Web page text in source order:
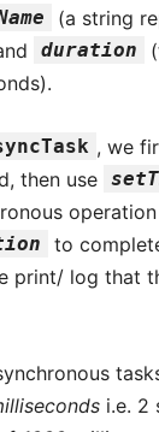
(a string
duration
, we
then use
to
print/ log that
i.e. 2